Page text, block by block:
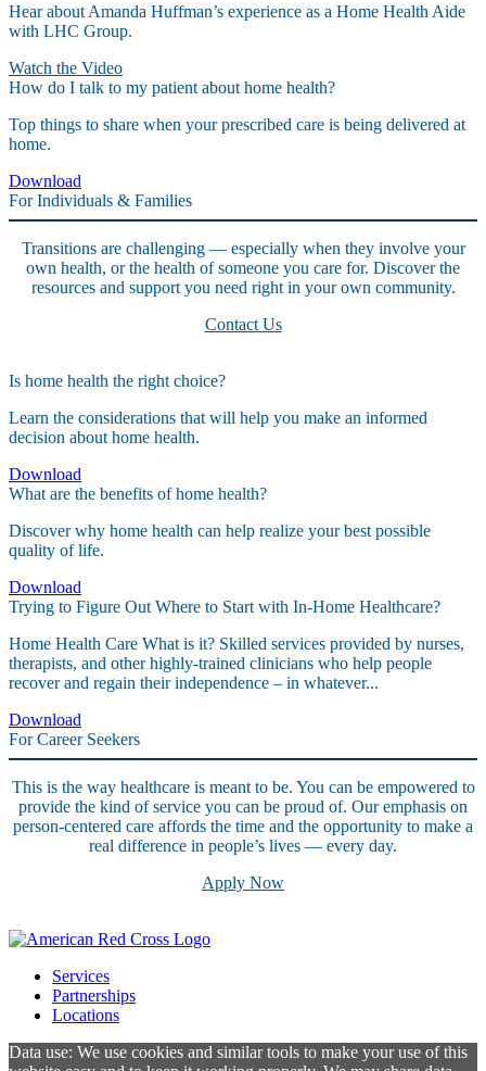
Hear about Amanda Huffman’s experience as a Home Health Aide
with LHC Group.
Watch the Video
How do I talk to my patient about home health?
Top things to share when your prescribed care is being delivered at
home.
Download
For Individuals & Families
Transitions are challenging — especially when they involve your
own health, or the health of someone you care for. Discover the
resources and support you need right in your own community.
Contact Us
Is home health the right choice?
Learn the considerations that will help you make an informed
decision about home health.
Download
What are the benefits of home health?
Discover why home health can help realize your best possible
quality of life.
Download
Trying to Figure Out Where to Start with In-Home Healthcare?
Home Health Care What is it? Skilled services provided by nurses,
therapists, and other highly-trained clinicians who help people
recover and regain their independence – in whatever...
Download
For Career Seekers
This is the way healthcare is meant to be. You can be empowered to
provide the kind of service you can be proud of. Our emphasis on
person-centered care affords the time and the opportunity to make a
real difference in people’s lives — every day.
Apply Now
Services
Partnerships
Locations
Data use: We use cookies and similar tools to make your use of this